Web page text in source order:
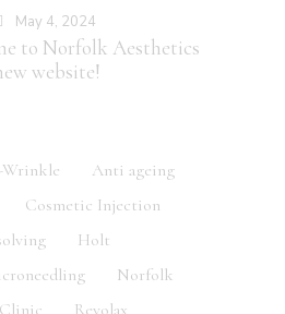
May 4, 2024
to Norfolk Aesthetics
website!
Anti ageing
Cosmetic Injection
Holt
Norfolk